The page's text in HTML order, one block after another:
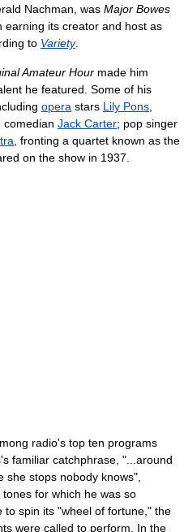
Nachman, was Major Bowes
its creator and host as
to Variety.
Amateur Hour made him
he featured. Some of his
opera stars Lily Pons
comedian Jack Carter; pop singer
, fronting a quartet known as the
on the show in 1937.
radio's top ten programs
familiar catchphrase, "...around
stops nobody knows",
tones for which he was so
to spin its "wheel of fortune," the
were called to perform. In the